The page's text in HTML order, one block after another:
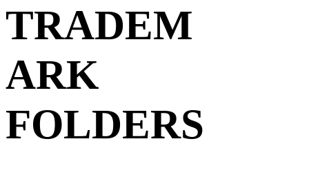
TRADEM
ARK
FOLDERS